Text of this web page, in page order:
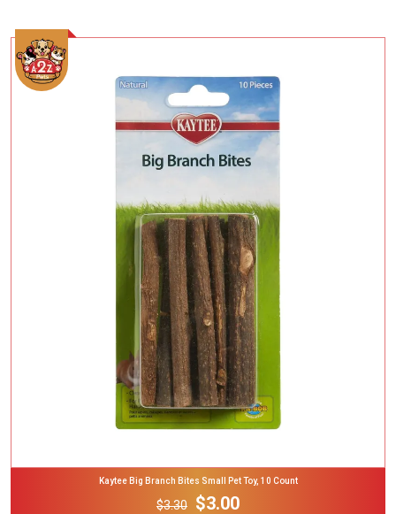
Add To Cart
Kaytee Big Branch Bites Small Pet Toy, 10 Count
$3.30 $3.00